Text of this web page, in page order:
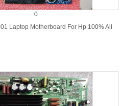
0
Laptop Motherboard For Hp 100% All